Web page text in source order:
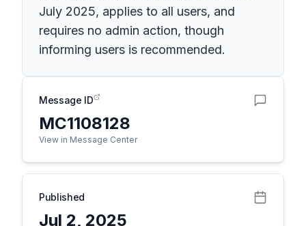
July 2025, applies to all users, and
requires no admin action, though
informing users is recommended.
Message ID
MC1108128
View in Message Center
Published
Jul 2, 2025